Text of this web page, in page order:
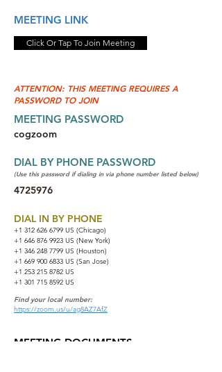
MEETING LINK
Click Or Tap To Join Meeting
ATTENTION: THIS MEETING REQUIRES A
PASSWORD TO JOIN
MEETING PASSWORD
cogzoom
DIAL BY PHONE PASSWORD
(Use this password if dialing in via phone number listed below)
4725976
DIAL IN BY PHONE
+1 312 626 6799 US (Chicago)
+1 646 876 9923 US (New York)
+1 346 248 7799 US (Houston)
+1 669 900 6833 US (San Jose)
+1 253 215 8782 US
+1 301 715 8592 US
Find your local number:
https://zoom.us/u/ag8AZ7AfZ
MEETING DOCUMENTS